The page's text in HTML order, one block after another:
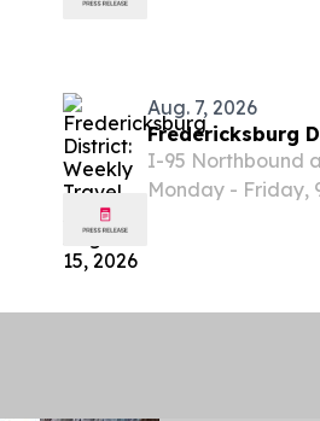
Aug. 7, 2026
Fredericksburg
I-95 Northbound
Monday - Friday,